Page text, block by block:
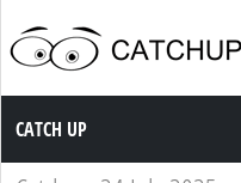
Catch up TV
CATCH UP